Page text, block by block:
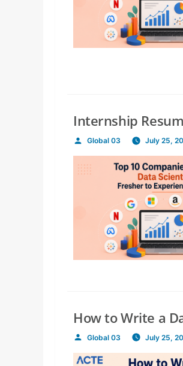
Internship
Posted
by
Global 03 July 25,
How to Write a
Posted
by
Global 03 July 25,